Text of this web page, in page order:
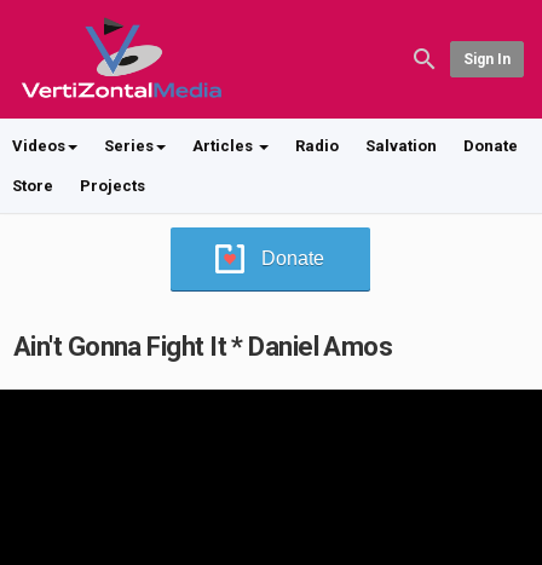
Sign In
Videos Series Articles Radio Salvation Donate
Store Projects
Donate
Ain't Gonna Fight It * Daniel Amos